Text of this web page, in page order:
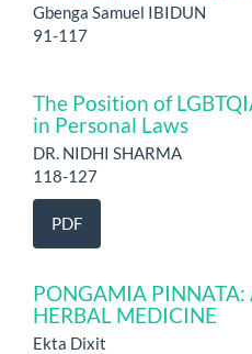
Gbenga Samuel IBIDUN
91-117
The Position of
in Personal Laws
DR. NIDHI SHARMA
118-127
PDF
PONGAMIA PINNATA:
HERBAL MEDICINE
Ekta Dixit